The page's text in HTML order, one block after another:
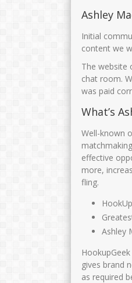
Ashley
Initial
content we
The website
chat room.
was paid
What’s
Well-known
effective
more,
fling.
Ashley
gives brand
as required